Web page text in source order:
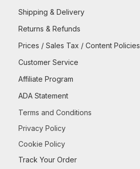
Shipping & Delivery
Returns & Refunds
Prices / Sales Tax / Content Policies
Customer Service
Affiliate Program
ADA Statement
Terms and Conditions
Privacy Policy
Cookie Policy
Track Your Order